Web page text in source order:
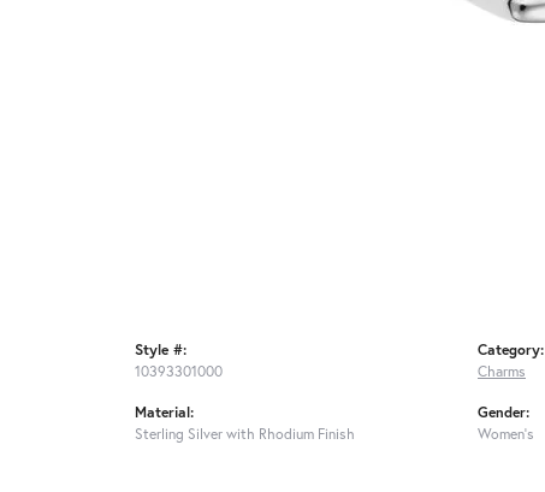
Style #:
10393301000
Material:
Sterling Silver with Rhodium Finish
Category:
Charms
Gender:
Women's